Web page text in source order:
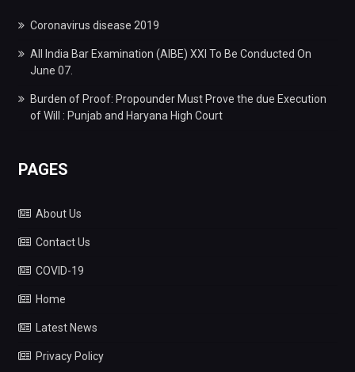
Coronavirus disease 2019
All India Bar Examination (AIBE) XXI To Be Conducted On
June 07.
Burden of Proof: Propounder Must Prove the due Execution
of Will : Punjab and Haryana High Court
PAGES
About Us
Contact Us
COVID-19
Home
Latest News
Privacy Policy